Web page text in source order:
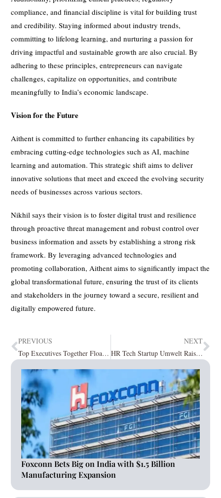
compliance, and financial discipline is vital for building trust
and credibility. Staying informed about industry trends,
committing to lifelong learning, and nurturing a passion for
driving impactful and sustainable growth are also crucial. By
adhering to these principles, entrepreneurs can navigate
challenges, capitalize on opportunities, and contribute
meaningfully to India’s economic landscape.
Vision for the Future
Aithent is committed to further enhancing its capabilities by
embracing cutting-edge technologies such as AI, machine
learning and automation. This strategic shift aims to deliver
innovative solutions that meet and exceed the evolving security
needs of businesses across various sectors.
Nikhil says their vision is to foster digital trust and resilience
through proactive threat management and robust control over
business information and assets by establishing a strong risk
framework. By leveraging advanced technologies and
promoting collaboration, Aithent aims to significantly impact the
global transformational future, ensuring the trust of its clients
and stakeholders in the journey toward a secure, resilient and
digitally empowered future.
PREVIOUS
Top Executives Together Float VC Firm PROMAFT Partners, Rs 1000 Crore Maiden Fund
NEXT
HR Tech Startup Umwelt Raised $125K Investment in Seed Funding Round
Foxconn Bets Big on India with $1.5 Billion
Manufacturing Expansion